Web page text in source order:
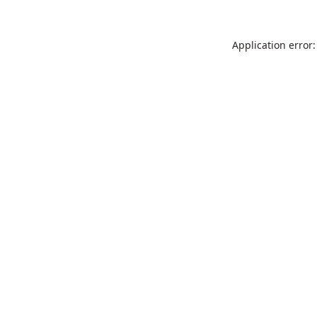
Application